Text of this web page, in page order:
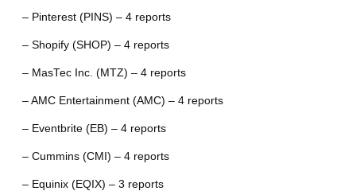
– Pinterest (PINS) – 4 reports
– Shopify (SHOP) – 4 reports
– MasTec Inc. (MTZ) – 4 reports
– AMC Entertainment (AMC) – 4 reports
– Eventbrite (EB) – 4 reports
– Cummins (CMI) – 4 reports
– Equinix (EQIX) – 3 reports